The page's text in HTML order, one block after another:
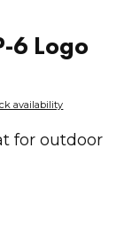
6 Logo
availability
for outdoor